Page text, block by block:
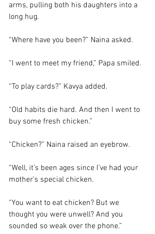
arms, pulling both his daughters into a
long hug.
“Where have you been?” Naina asked.
“I went to meet my friend,” Papa smiled.
“To play cards?” Kavya added.
“Old habits die hard. And then I went to
buy some fresh chicken.”
“Chicken?” Naina raised an eyebrow.
“Well, it’s been ages since I’ve had your
mother’s special chicken.
“You want to eat chicken? But we
thought you were unwell? And you
sounded so weak over the phone.”